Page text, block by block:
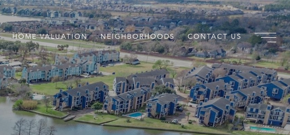
HOME VALUATION NEIGHBORHOODS CONTACT US